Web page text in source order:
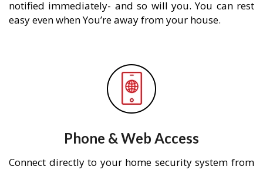
notified immediately- and so will you. You can rest
easy even when You’re away from your house.
Phone & Web Access
Connect directly to your home security system from